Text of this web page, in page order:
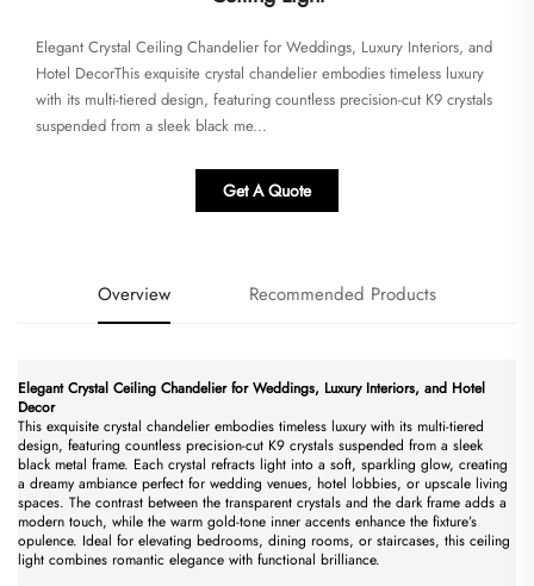
Elegant Crystal Ceiling Chandelier for Weddings, Luxury Interiors, and
Hotel Decor​​This exquisite crystal chandelier embodies timeless luxury
with its multi-tiered design, featuring countless precision-cut K9 crystals
suspended from a sleek black me...
Get A Quote
Overview Recommended Products
Elegant Crystal Ceiling Chandelier for Weddings, Luxury Interiors, and Hotel
Decor​
This exquisite crystal chandelier embodies timeless luxury with its multi-tiered
design, featuring countless precision-cut K9 crystals suspended from a sleek
black metal frame. Each crystal refracts light into a soft, sparkling glow, creating
a dreamy ambiance perfect for wedding venues, hotel lobbies, or upscale living
spaces. The contrast between the transparent crystals and the dark frame adds a
modern touch, while the warm gold-tone inner accents enhance the fixture’s
opulence. Ideal for elevating bedrooms, dining rooms, or staircases, this ceiling
light combines romantic elegance with functional brilliance.